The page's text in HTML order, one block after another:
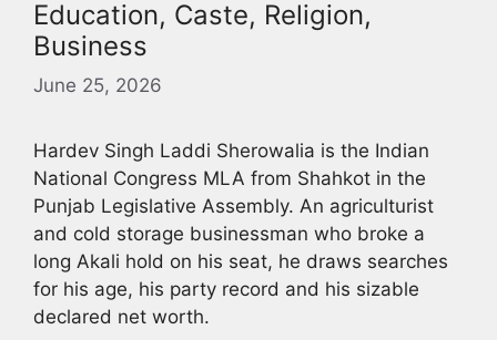
Education, Caste, Religion,
Business
June 25, 2026
Hardev Singh Laddi Sherowalia is the Indian
National Congress MLA from Shahkot in the
Punjab Legislative Assembly. An agriculturist
and cold storage businessman who broke a
long Akali hold on his seat, he draws searches
for his age, his party record and his sizable
declared net worth.